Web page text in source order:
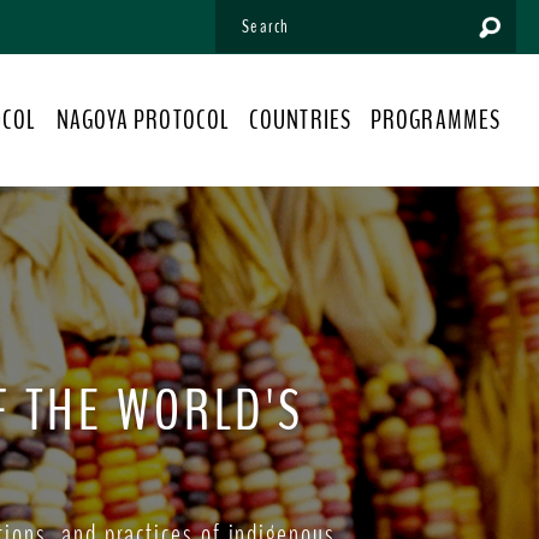
NAGOYA PROTOCOL COUNTRIES PROGRAMMES
THE WORLD'S